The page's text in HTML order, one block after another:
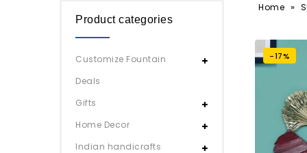
Home »
-17%
Product categories
Customize Fountain
Deals
Gifts
Home Decor
Indian handicrafts